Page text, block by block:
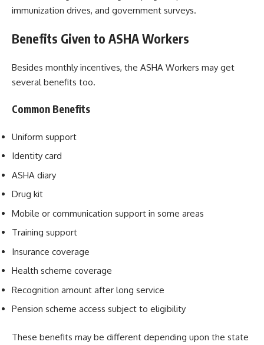
immunization drives, and government surveys.
Benefits Given to ASHA Workers
Besides monthly incentives, the ASHA Workers may get
several benefits too.
Common Benefits
Uniform support
Identity card
ASHA diary
Drug kit
Mobile or communication support in some areas
Training support
Insurance coverage
Health scheme coverage
Recognition amount after long service
Pension scheme access subject to eligibility
These benefits may be different depending upon the state